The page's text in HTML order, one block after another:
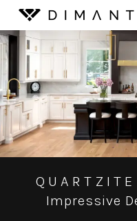
Skip
to
main
content
Impressive